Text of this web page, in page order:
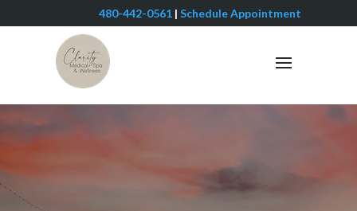
480-442-0561 | Schedule Appointment